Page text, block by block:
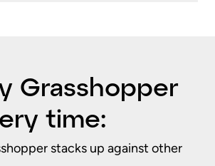
Grasshopper
time:
stacks up against other